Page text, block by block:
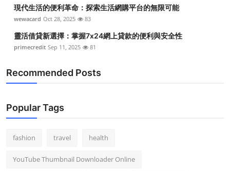
Top 10
How To
Support Number
現代生活的便利革命：探索生活網購平台的無限可能
wewacard Oct 28, 2025 83
靈活借貸新選擇：掌握7x24網上貸款的便利與安全性
primecredit Sep 11, 2025 81
Recommended Posts
Popular Tags
fashion travel health
YouTube Thumbnail Downloader Online